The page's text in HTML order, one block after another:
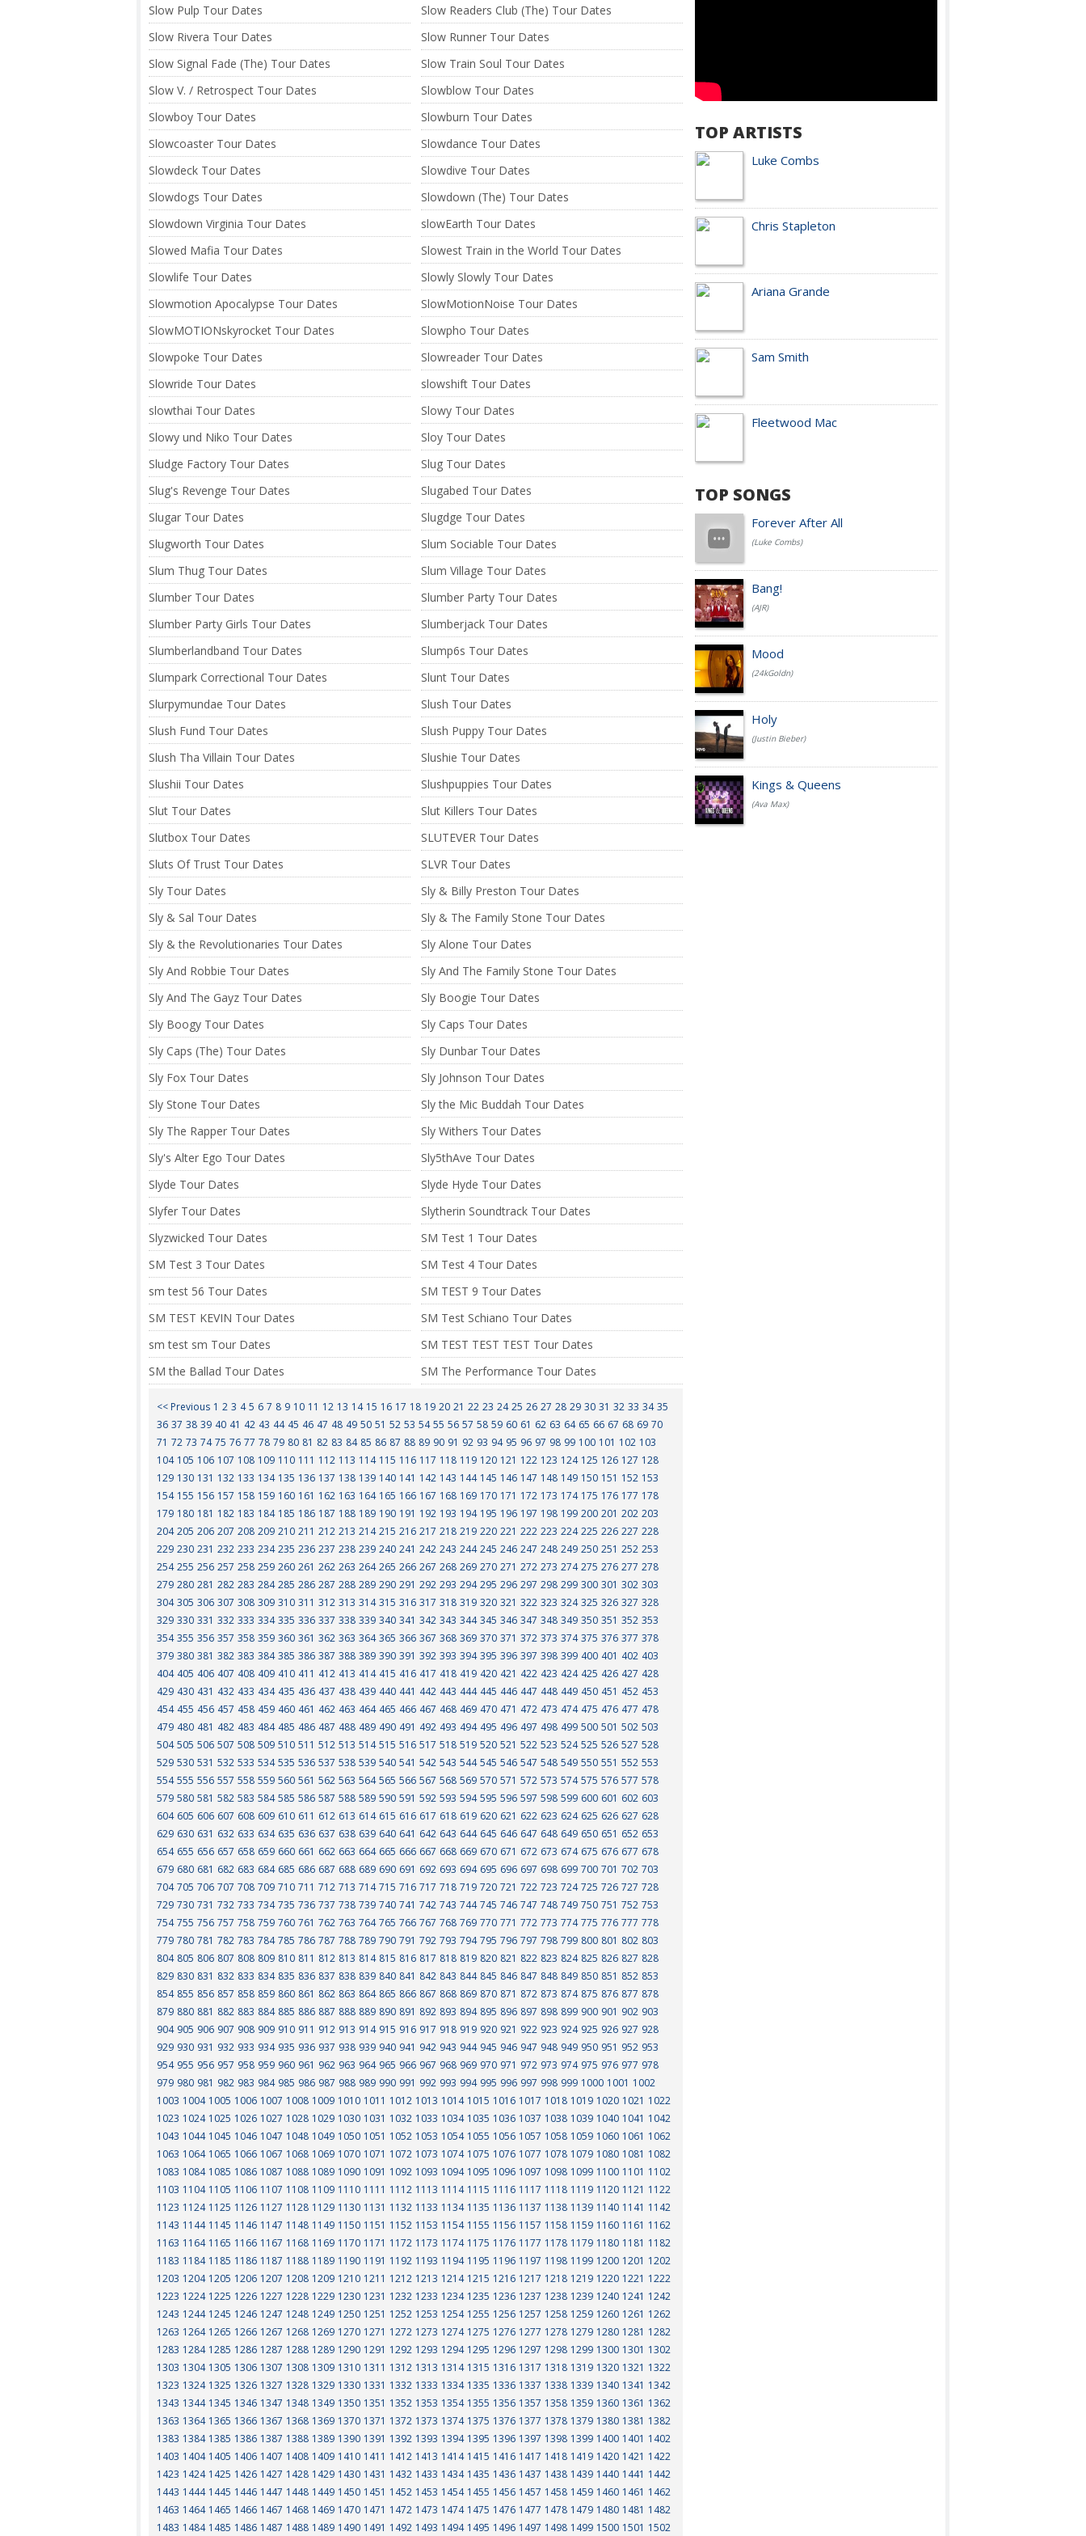
Slow Pulp Tour Dates
Slow Readers Club (The) Tour Dates
Slow Rivera Tour Dates
Slow Runner Tour Dates
Slow Signal Fade (The) Tour Dates
Slow Train Soul Tour Dates
Slow V. / Retrospect Tour Dates
Slowblow Tour Dates
Slowboy Tour Dates
Slowburn Tour Dates
Slowcoaster Tour Dates
Slowdance Tour Dates
Slowdeck Tour Dates
Slowdive Tour Dates
Slowdogs Tour Dates
Slowdown (The) Tour Dates
Slowdown Virginia Tour Dates
slowEarth Tour Dates
Slowed Mafia Tour Dates
Slowest Train in the World Tour Dates
Slowlife Tour Dates
Slowly Slowly Tour Dates
Slowmotion Apocalypse Tour Dates
SlowMotionNoise Tour Dates
SlowMOTIONskyrocket Tour Dates
Slowpho Tour Dates
Slowpoke Tour Dates
Slowreader Tour Dates
Slowride Tour Dates
slowshift Tour Dates
slowthai Tour Dates
Slowy Tour Dates
Slowy und Niko Tour Dates
Sloy Tour Dates
Sludge Factory Tour Dates
Slug Tour Dates
Slug's Revenge Tour Dates
Slugabed Tour Dates
Slugar Tour Dates
Slugdge Tour Dates
Slugworth Tour Dates
Slum Sociable Tour Dates
Slum Thug Tour Dates
Slum Village Tour Dates
Slumber Tour Dates
Slumber Party Tour Dates
Slumber Party Girls Tour Dates
Slumberjack Tour Dates
Slumberlandband Tour Dates
Slump6s Tour Dates
Slumpark Correctional Tour Dates
Slunt Tour Dates
Slurpymundae Tour Dates
Slush Tour Dates
Slush Fund Tour Dates
Slush Puppy Tour Dates
Slush Tha Villain Tour Dates
Slushie Tour Dates
Slushii Tour Dates
Slushpuppies Tour Dates
Slut Tour Dates
Slut Killers Tour Dates
Slutbox Tour Dates
SLUTEVER Tour Dates
Sluts Of Trust Tour Dates
SLVR Tour Dates
Sly Tour Dates
Sly & Billy Preston Tour Dates
Sly & Sal Tour Dates
Sly & The Family Stone Tour Dates
Sly & the Revolutionaries Tour Dates
Sly Alone Tour Dates
Sly And Robbie Tour Dates
Sly And The Family Stone Tour Dates
Sly And The Gayz Tour Dates
Sly Boogie Tour Dates
Sly Boogy Tour Dates
Sly Caps Tour Dates
Sly Caps (The) Tour Dates
Sly Dunbar Tour Dates
Sly Fox Tour Dates
Sly Johnson Tour Dates
Sly Stone Tour Dates
Sly the Mic Buddah Tour Dates
Sly The Rapper Tour Dates
Sly Withers Tour Dates
Sly's Alter Ego Tour Dates
Sly5thAve Tour Dates
Slyde Tour Dates
Slyde Hyde Tour Dates
Slyfer Tour Dates
Slytherin Soundtrack Tour Dates
Slyzwicked Tour Dates
SM Test 1 Tour Dates
SM Test 3 Tour Dates
SM Test 4 Tour Dates
sm test 56 Tour Dates
SM TEST 9 Tour Dates
SM TEST KEVIN Tour Dates
SM Test Schiano Tour Dates
sm test sm Tour Dates
SM TEST TEST TEST Tour Dates
SM the Ballad Tour Dates
SM The Performance Tour Dates
<< Previous 1 2 3 4 5 6 7 8 9 10 11 12 13 14 15 16 17 18 19 20 21 22 23 24 25 26 27 28 29 30 31 32 33 34 35
36 37 38 39 40 41 42 43 44 45 46 47 48 49 50 51 52 53 54 55 56 57 58 59 60 61 62 63 64 65 66 67 68 69 70
71 72 73 74 75 76 77 78 79 80 81 82 83 84 85 86 87 88 89 90 91 92 93 94 95 96 97 98 99 100 101 102 103
104 105 106 107 108 109 110 111 112 113 114 115 116 117 118 119 120 121 122 123 124 125 126 127 128
129 130 131 132 133 134 135 136 137 138 139 140 141 142 143 144 145 146 147 148 149 150 151 152 153
154 155 156 157 158 159 160 161 162 163 164 165 166 167 168 169 170 171 172 173 174 175 176 177 178
179 180 181 182 183 184 185 186 187 188 189 190 191 192 193 194 195 196 197 198 199 200 201 202 203
204 205 206 207 208 209 210 211 212 213 214 215 216 217 218 219 220 221 222 223 224 225 226 227 228
229 230 231 232 233 234 235 236 237 238 239 240 241 242 243 244 245 246 247 248 249 250 251 252 253
254 255 256 257 258 259 260 261 262 263 264 265 266 267 268 269 270 271 272 273 274 275 276 277 278
279 280 281 282 283 284 285 286 287 288 289 290 291 292 293 294 295 296 297 298 299 300 301 302 303
304 305 306 307 308 309 310 311 312 313 314 315 316 317 318 319 320 321 322 323 324 325 326 327 328
329 330 331 332 333 334 335 336 337 338 339 340 341 342 343 344 345 346 347 348 349 350 351 352 353
354 355 356 357 358 359 360 361 362 363 364 365 366 367 368 369 370 371 372 373 374 375 376 377 378
379 380 381 382 383 384 385 386 387 388 389 390 391 392 393 394 395 396 397 398 399 400 401 402 403
404 405 406 407 408 409 410 411 412 413 414 415 416 417 418 419 420 421 422 423 424 425 426 427 428
429 430 431 432 433 434 435 436 437 438 439 440 441 442 443 444 445 446 447 448 449 450 451 452 453
454 455 456 457 458 459 460 461 462 463 464 465 466 467 468 469 470 471 472 473 474 475 476 477 478
479 480 481 482 483 484 485 486 487 488 489 490 491 492 493 494 495 496 497 498 499 500 501 502 503
504 505 506 507 508 509 510 511 512 513 514 515 516 517 518 519 520 521 522 523 524 525 526 527 528
529 530 531 532 533 534 535 536 537 538 539 540 541 542 543 544 545 546 547 548 549 550 551 552 553
554 555 556 557 558 559 560 561 562 563 564 565 566 567 568 569 570 571 572 573 574 575 576 577 578
579 580 581 582 583 584 585 586 587 588 589 590 591 592 593 594 595 596 597 598 599 600 601 602 603
604 605 606 607 608 609 610 611 612 613 614 615 616 617 618 619 620 621 622 623 624 625 626 627 628
629 630 631 632 633 634 635 636 637 638 639 640 641 642 643 644 645 646 647 648 649 650 651 652 653
654 655 656 657 658 659 660 661 662 663 664 665 666 667 668 669 670 671 672 673 674 675 676 677 678
679 680 681 682 683 684 685 686 687 688 689 690 691 692 693 694 695 696 697 698 699 700 701 702 703
704 705 706 707 708 709 710 711 712 713 714 715 716 717 718 719 720 721 722 723 724 725 726 727 728
729 730 731 732 733 734 735 736 737 738 739 740 741 742 743 744 745 746 747 748 749 750 751 752 753
754 755 756 757 758 759 760 761 762 763 764 765 766 767 768 769 770 771 772 773 774 775 776 777 778
779 780 781 782 783 784 785 786 787 788 789 790 791 792 793 794 795 796 797 798 799 800 801 802 803
804 805 806 807 808 809 810 811 812 813 814 815 816 817 818 819 820 821 822 823 824 825 826 827 828
829 830 831 832 833 834 835 836 837 838 839 840 841 842 843 844 845 846 847 848 849 850 851 852 853
854 855 856 857 858 859 860 861 862 863 864 865 866 867 868 869 870 871 872 873 874 875 876 877 878
879 880 881 882 883 884 885 886 887 888 889 890 891 892 893 894 895 896 897 898 899 900 901 902 903
904 905 906 907 908 909 910 911 912 913 914 915 916 917 918 919 920 921 922 923 924 925 926 927 928
929 930 931 932 933 934 935 936 937 938 939 940 941 942 943 944 945 946 947 948 949 950 951 952 953
954 955 956 957 958 959 960 961 962 963 964 965 966 967 968 969 970 971 972 973 974 975 976 977 978
979 980 981 982 983 984 985 986 987 988 989 990 991 992 993 994 995 996 997 998 999 1000 1001 1002
1003 1004 1005 1006 1007 1008 1009 1010 1011 1012 1013 1014 1015 1016 1017 1018 1019 1020 1021 1022
1023 1024 1025 1026 1027 1028 1029 1030 1031 1032 1033 1034 1035 1036 1037 1038 1039 1040 1041 1042
1043 1044 1045 1046 1047 1048 1049 1050 1051 1052 1053 1054 1055 1056 1057 1058 1059 1060 1061 1062
1063 1064 1065 1066 1067 1068 1069 1070 1071 1072 1073 1074 1075 1076 1077 1078 1079 1080 1081 1082
1083 1084 1085 1086 1087 1088 1089 1090 1091 1092 1093 1094 1095 1096 1097 1098 1099 1100 1101 1102
1103 1104 1105 1106 1107 1108 1109 1110 1111 1112 1113 1114 1115 1116 1117 1118 1119 1120 1121 1122
1123 1124 1125 1126 1127 1128 1129 1130 1131 1132 1133 1134 1135 1136 1137 1138 1139 1140 1141 1142
1143 1144 1145 1146 1147 1148 1149 1150 1151 1152 1153 1154 1155 1156 1157 1158 1159 1160 1161 1162
1163 1164 1165 1166 1167 1168 1169 1170 1171 1172 1173 1174 1175 1176 1177 1178 1179 1180 1181 1182
1183 1184 1185 1186 1187 1188 1189 1190 1191 1192 1193 1194 1195 1196 1197 1198 1199 1200 1201 1202
1203 1204 1205 1206 1207 1208 1209 1210 1211 1212 1213 1214 1215 1216 1217 1218 1219 1220 1221 1222
1223 1224 1225 1226 1227 1228 1229 1230 1231 1232 1233 1234 1235 1236 1237 1238 1239 1240 1241 1242
1243 1244 1245 1246 1247 1248 1249 1250 1251 1252 1253 1254 1255 1256 1257 1258 1259 1260 1261 1262
1263 1264 1265 1266 1267 1268 1269 1270 1271 1272 1273 1274 1275 1276 1277 1278 1279 1280 1281 1282
1283 1284 1285 1286 1287 1288 1289 1290 1291 1292 1293 1294 1295 1296 1297 1298 1299 1300 1301 1302
1303 1304 1305 1306 1307 1308 1309 1310 1311 1312 1313 1314 1315 1316 1317 1318 1319 1320 1321 1322
1323 1324 1325 1326 1327 1328 1329 1330 1331 1332 1333 1334 1335 1336 1337 1338 1339 1340 1341 1342
1343 1344 1345 1346 1347 1348 1349 1350 1351 1352 1353 1354 1355 1356 1357 1358 1359 1360 1361 1362
1363 1364 1365 1366 1367 1368 1369 1370 1371 1372 1373 1374 1375 1376 1377 1378 1379 1380 1381 1382
1383 1384 1385 1386 1387 1388 1389 1390 1391 1392 1393 1394 1395 1396 1397 1398 1399 1400 1401 1402
1403 1404 1405 1406 1407 1408 1409 1410 1411 1412 1413 1414 1415 1416 1417 1418 1419 1420 1421 1422
1423 1424 1425 1426 1427 1428 1429 1430 1431 1432 1433 1434 1435 1436 1437 1438 1439 1440 1441 1442
1443 1444 1445 1446 1447 1448 1449 1450 1451 1452 1453 1454 1455 1456 1457 1458 1459 1460 1461 1462
1463 1464 1465 1466 1467 1468 1469 1470 1471 1472 1473 1474 1475 1476 1477 1478 1479 1480 1481 1482
1483 1484 1485 1486 1487 1488 1489 1490 1491 1492 1493 1494 1495 1496 1497 1498 1499 1500 1501 1502
TOP ARTISTS
Luke Combs
Chris Stapleton
Ariana Grande
Sam Smith
Fleetwood Mac
TOP SONGS
Forever After All
(Luke Combs)
Bang!
(AJR)
Mood
(24kGoldn)
Holy
(Justin Bieber)
Kings & Queens
(Ava Max)